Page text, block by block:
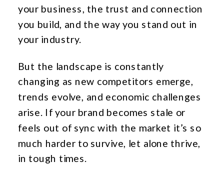
your business, the trust and connection
you build, and the way you stand out in
your industry.
But the landscape is constantly
changing as new competitors emerge,
trends evolve, and economic challenges
arise. If your brand becomes stale or
feels out of sync with the market it’s so
much harder to survive, let alone thrive,
in tough times.